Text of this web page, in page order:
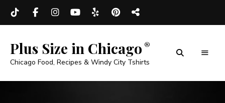
Plus Size in Chicago
Chicago Food, Recipes & Windy City Tshirts